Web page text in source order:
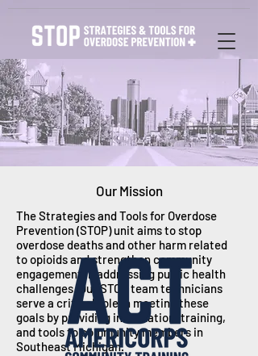
Our Mission
The Strategies and Tools for Overdose
Prevention (STOP) unit aims to stop
overdose deaths and other harm related
to opioids and strengthen community
engagement in addressing public health
challenges. Our STOP team technicians
serve a critical role in meeting these
goals by providing information, training,
and tools to community members in
Southeast Michigan.